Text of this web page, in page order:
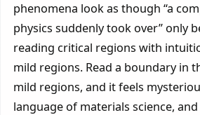
phenomena look as though “a
physics suddenly took over” only
reading critical regions with
mild regions. Read a boundary in
mild regions, and it feels
language of materials science,